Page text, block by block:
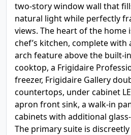
two-story window wall that
natural light while perfectly
views. The heart of the home
chef’s kitchen, complete
arch feature above the built-
cooktop, a Frigidaire
freezer, Frigidaire Gallery
countertops, under cabinet
apron front sink, a walk-in
cabinets with additional
The primary suite is